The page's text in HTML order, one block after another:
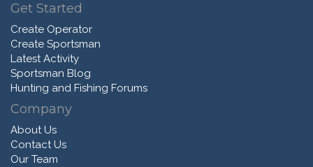
Get Started
Create Operator
Create Sportsman
Latest Activity
Sportsman Blog
Hunting and Fishing Forums
Company
About Us
Contact Us
Our Team